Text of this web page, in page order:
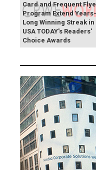
Card and Frequent
Program Extend Years-
Long Winning Streak in
USA TODAY's Readers'
Choice Awards